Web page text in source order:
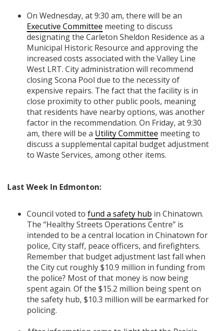
On Wednesday, at 9:30 am, there will be an
Executive Committee meeting to discuss
designating the Carleton Sheldon Residence as a
Municipal Historic Resource and approving the
increased costs associated with the Valley Line
West LRT. City administration will recommend
closing Scona Pool due to the necessity of
expensive repairs. The fact that the facility is in
close proximity to other public pools, meaning
that residents have nearby options, was another
factor in the recommendation. On Friday, at 9:30
am, there will be a Utility Committee meeting to
discuss a supplemental capital budget adjustment
to Waste Services, among other items.
Last Week In Edmonton:
Council voted to fund a safety hub in Chinatown.
The “Healthy Streets Operations Centre” is
intended to be a central location in Chinatown for
police, City staff, peace officers, and firefighters.
Remember that budget adjustment last fall when
the City cut roughly $10.9 million in funding from
the police? Most of that money is now being
spent again. Of the $15.2 million being spent on
the safety hub, $10.3 million will be earmarked for
policing.